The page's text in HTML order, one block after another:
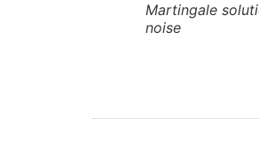
Martingale
noise